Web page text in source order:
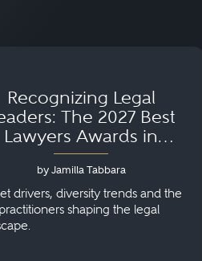
Recognizing Legal
The 2027 Best
Lawyers Awards in
Australia, Japan and
Singapore
by Jamilla Tabbara
drivers, diversity trends and the
shaping the legal